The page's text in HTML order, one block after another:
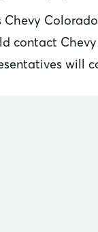
Chevy
contact
will